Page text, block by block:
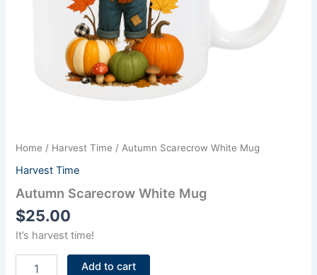
Home / Harvest Time / Autumn Scarecrow White Mug
Harvest Time
Autumn Scarecrow White Mug
$25.00
It’s harvest time!
Add to cart